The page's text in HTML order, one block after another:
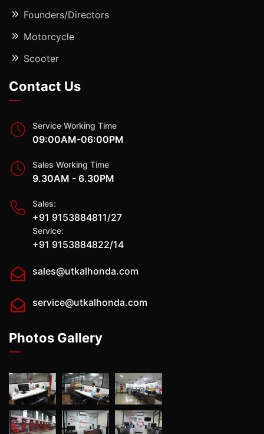
Founders/Directors
Motorcycle
Scooter
Contact Us
Service Working Time
09:00AM-06:00PM
Sales Working Time
9.30AM - 6.30PM
Sales:
+91 9153884811/27
Service:
+91 9153884822/14
sales@utkalhonda.com
service@utkalhonda.com
Photos Gallery